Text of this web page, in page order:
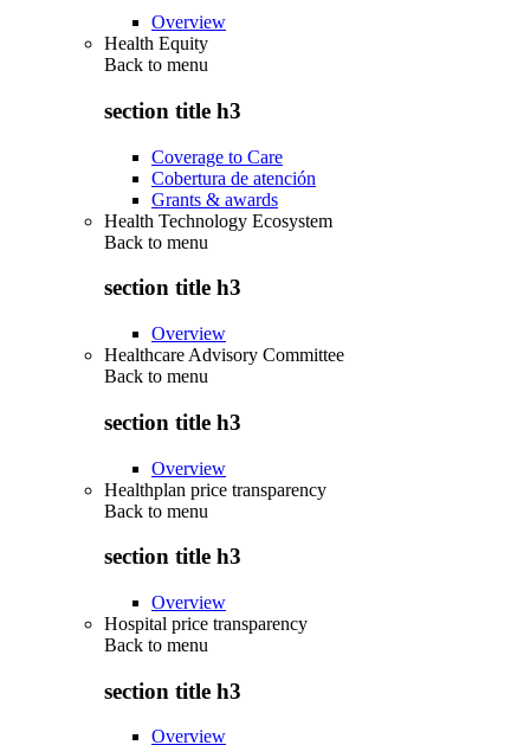
Overview
Health Equity
Back to menu
section title h3
Coverage to Care
Cobertura de atención
Grants & awards
Health Technology Ecosystem
Back to menu
section title h3
Overview
Healthcare Advisory Committee
Back to menu
section title h3
Overview
Healthplan price transparency
Back to menu
section title h3
Overview
Hospital price transparency
Back to menu
section title h3
Overview